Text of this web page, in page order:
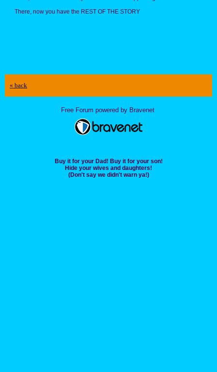
There, now you have the REST OF THE STORY
« back
Free Forum powered by Bravenet
Buy it for your Dad! Buy it for your son!
Hide your wives and daughters!
(Don't say we didn't warn ya!)